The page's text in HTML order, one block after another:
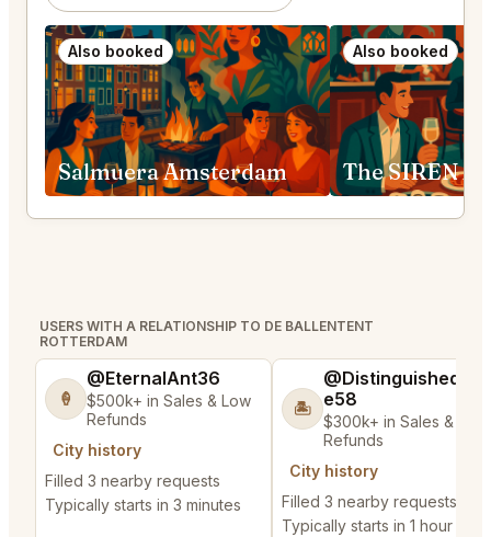
Also booked
Salmuera Amsterdam
Also booked
The SIREN
USERS WITH A RELATIONSHIP TO DE BALLENTENT
ROTTERDAM
🍦
@EternalAnt36
$500k+ in Sales & Low
Refunds
City history
Filled 3 nearby requests
Typically starts in 3 minutes
🏝️
@DistinguishedTre
e58
$300k+ in Sales & Low
Refunds
City history
Filled 3 nearby requests
Typically starts in 1 hour